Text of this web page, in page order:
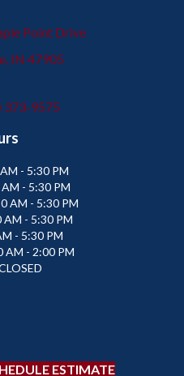
Point Drive
IN 47905
373-9575
- 5:30 PM
- 5:30 PM
AM - 5:30 PM
AM - 5:30 PM
- 5:30 PM
AM - 2:00 PM
ESTIMATE